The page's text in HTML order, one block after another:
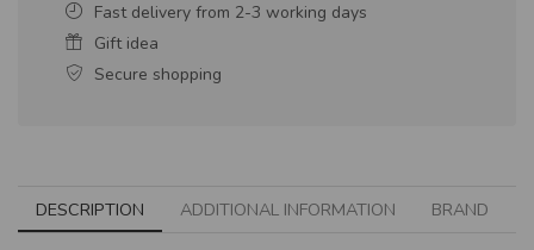
Fast delivery from 2-3 working days
Gift idea
Secure shopping
DESCRIPTION ADDITIONAL INFORMATION BRAND